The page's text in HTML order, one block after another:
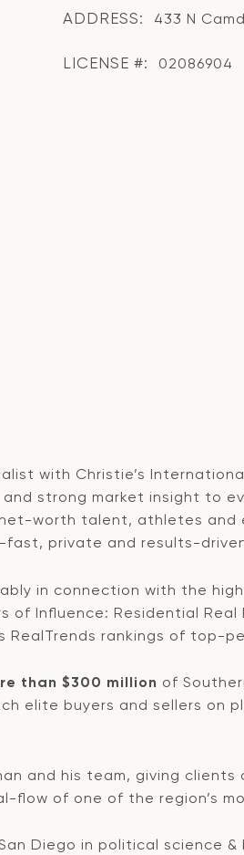
ADDRESS: 433 N
LICENSE #: 02086904
with Christie’s
strong market insight to
worth talent, athletes
private and results-
in connection with the
of Influence: Residential
rankings of top-
than $300 million of
elite buyers and sellers on
and his team, giving
flow of one of the region’s
Diego in political science